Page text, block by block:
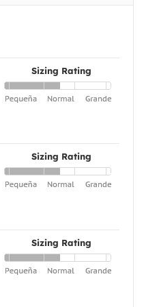
Sizing Rating
Sizing Rating
Sizing Rating